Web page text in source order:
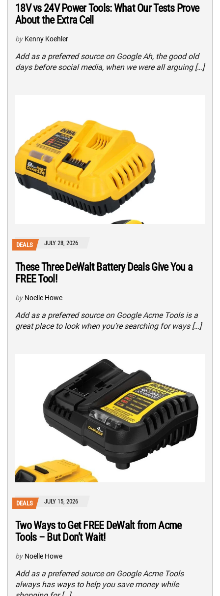
18V vs 24V Power Tools: What Our Tests Prove
About the Extra Cell
by Kenny Koehler
Add as a preferred source on Google Ah, the good old
days before social media, when we were all arguing […]
DEALS JULY 28, 2026
These Three DeWalt Battery Deals Give You a
FREE Tool!
by Noelle Howe
Add as a preferred source on Google Acme Tools is a
great place to look when you’re searching for ways […]
DEALS JULY 15, 2026
Two Ways to Get FREE DeWalt from Acme
Tools – But Don’t Wait!
by Noelle Howe
Add as a preferred source on Google Acme Tools
always has ways to help you save money while